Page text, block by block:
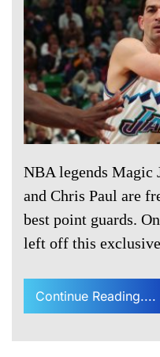
NBA legends Magic
and Chris Paul are
best point guards.
left off this
Continue Reading....